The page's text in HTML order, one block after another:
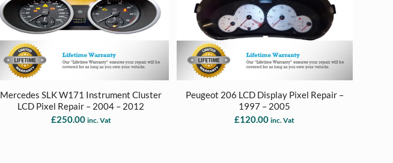
Mercedes SLK W171 Instrument Cluster
LCD Pixel Repair – 2004 – 2012
£250.00 inc. Vat
Peugeot 206 LCD Display Pixel Repair –
1997 – 2005
£120.00 inc. Vat